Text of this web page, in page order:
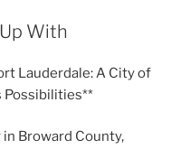
With
Lauderdale: A City of
Possibilities**
Broward County,